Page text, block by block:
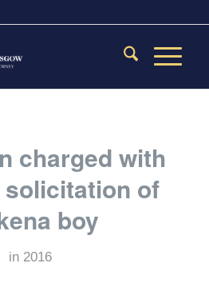
charged with
of
boy
in 2016